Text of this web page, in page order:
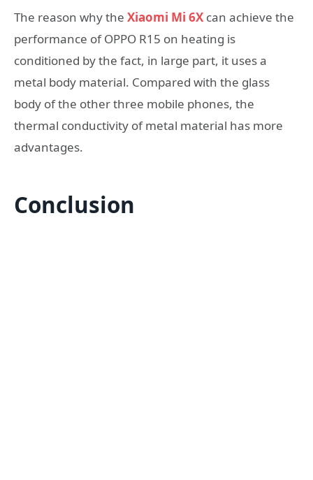
The reason why the Xiaomi Mi 6X can achieve the
performance of OPPO R15 on heating is
conditioned by the fact, in large part, it uses a
metal body material. Compared with the glass
body of the other three mobile phones, the
thermal conductivity of metal material has more
advantages.
Conclusion